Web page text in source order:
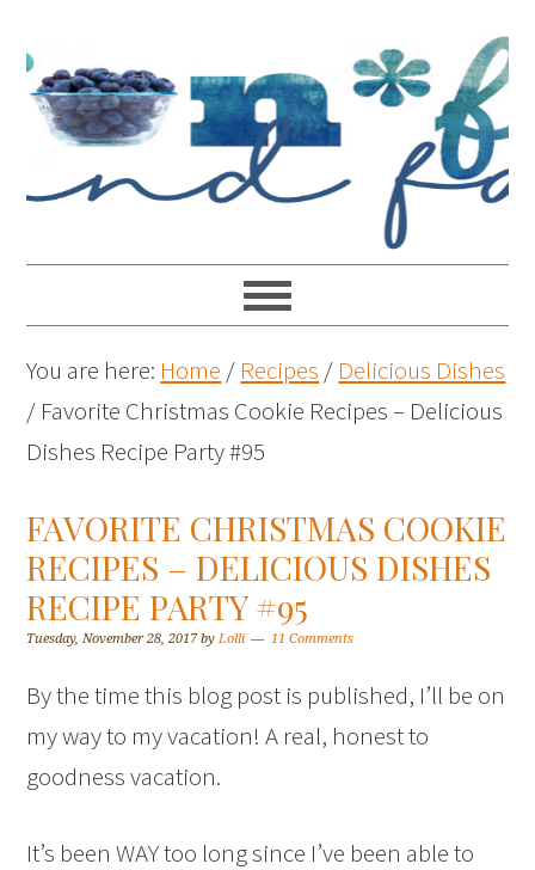
You are here: Home / Recipes / Delicious Dishes
/ Favorite Christmas Cookie Recipes – Delicious
Dishes Recipe Party #95
FAVORITE CHRISTMAS COOKIE
RECIPES – DELICIOUS DISHES
RECIPE PARTY #95
Tuesday, November 28, 2017byLolli 11 Comments
By the time this blog post is published, I’ll be on
my way to my vacation! A real, honest to
goodness vacation.
It’s been WAY too long since I’ve been able to